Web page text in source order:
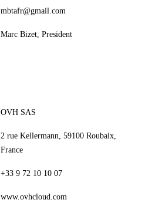
mbtafr@gmail.com
Marc Bizet, President
OVH SAS
2 rue Kellermann, 59100 Roubaix,
France
+33 9 72 10 10 07
www.ovhcloud.com